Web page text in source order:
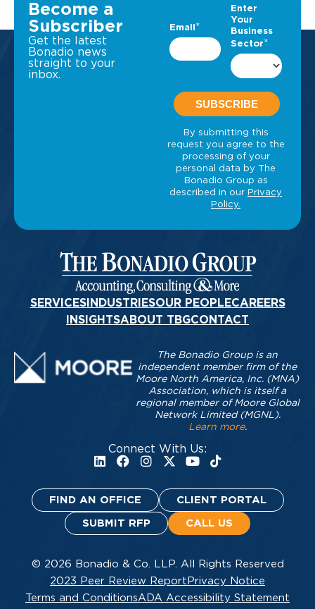
Become a
Subscriber
Get the latest
Bonadio news
straight to your
inbox.
SERVICESINDUSTRIESOUR PEOPLECAREERS
INSIGHTSABOUT TBGCONTACT
Connect With Us:
The Bonadio Group is an
independent member firm of the
Moore North America, Inc. (MNA)
Association, which is itself a
regional member of Moore Global
Network Limited (MGNL).
Learn more.
FIND AN OFFICE CLIENT PORTAL
SUBMIT RFP CALL US
© 2026 Bonadio & Co. LLP. All Rights Reserved
2023 Peer Review Report Privacy Notice
Terms and ConditionsADA Accessibility Statement